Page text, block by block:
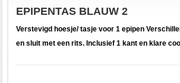
EPIPENTAS BLAUW 2
Verstevigd hoesje/ tasje voor 1 epipen
en sluit met een rits. Inclusief 1 kant en klare